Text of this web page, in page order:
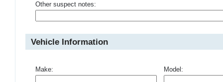
Other suspect notes:
Vehicle Information
Make: Model: